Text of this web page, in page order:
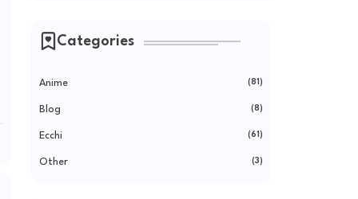
Categories
Anime (81)
Blog (8)
Ecchi (61)
Other (3)